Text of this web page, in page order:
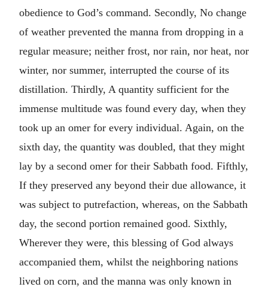
obedience to God’s command. Secondly, No change
of weather prevented the manna from dropping in a
regular measure; neither frost, nor rain, nor heat, nor
winter, nor summer, interrupted the course of its
distillation. Thirdly, A quantity sufficient for the
immense multitude was found every day, when they
took up an omer for every individual. Again, on the
sixth day, the quantity was doubled, that they might
lay by a second omer for their Sabbath food. Fifthly,
If they preserved any beyond their due allowance, it
was subject to putrefaction, whereas, on the Sabbath
day, the second portion remained good. Sixthly,
Wherever they were, this blessing of God always
accompanied them, whilst the neighboring nations
lived on corn, and the manna was only known in